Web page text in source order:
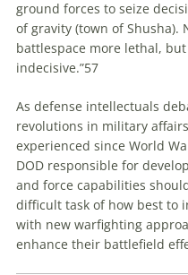
ground forces to seize
of gravity (town of Shusha).
battlespace more lethal,
indecisive.”57
As defense intellectuals
revolutions in military affairs
experienced since World
DOD responsible for
and force capabilities
difficult task of how best to
with new warfighting
enhance their battlefield